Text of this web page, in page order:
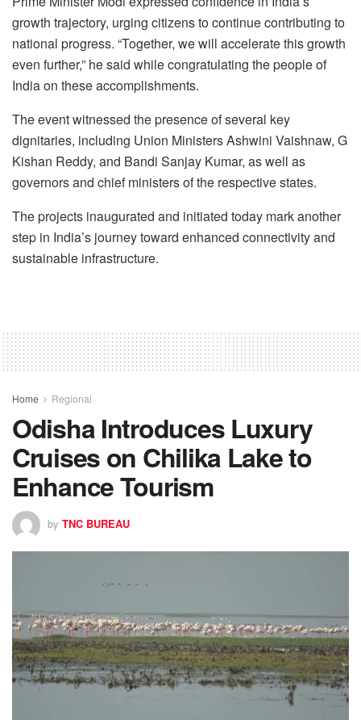
growth trajectory, urging citizens to continue contributing to
national progress. “Together, we will accelerate this growth
even further,” he said while congratulating the people of
India on these accomplishments.
The event witnessed the presence of several key
dignitaries, including Union Ministers Ashwini Vaishnaw, G
Kishan Reddy, and Bandi Sanjay Kumar, as well as
governors and chief ministers of the respective states.
The projects inaugurated and initiated today mark another
step in India’s journey toward enhanced connectivity and
sustainable infrastructure.
Home Regional
Odisha Introduces Luxury
Cruises on Chilika Lake to
Enhance Tourism
by TNC BUREAU